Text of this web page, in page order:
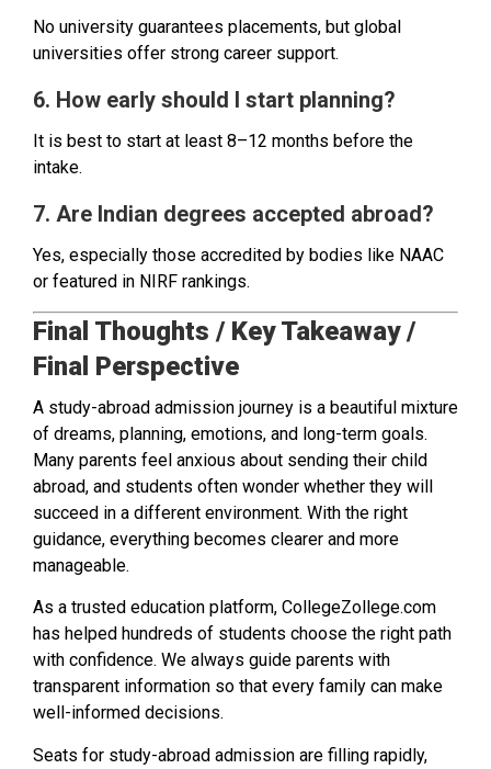
No university guarantees placements, but global
universities offer strong career support.
6. How early should I start planning?
It is best to start at least 8–12 months before the
intake.
7. Are Indian degrees accepted abroad?
Yes, especially those accredited by bodies like NAAC
or featured in NIRF rankings.
Final Thoughts / Key Takeaway /
Final Perspective
A study-abroad admission journey is a beautiful mixture
of dreams, planning, emotions, and long-term goals.
Many parents feel anxious about sending their child
abroad, and students often wonder whether they will
succeed in a different environment. With the right
guidance, everything becomes clearer and more
manageable.
As a trusted education platform, CollegeZollege.com
has helped hundreds of students choose the right path
with confidence. We always guide parents with
transparent information so that every family can make
well-informed decisions.
Seats for study-abroad admission are filling rapidly,